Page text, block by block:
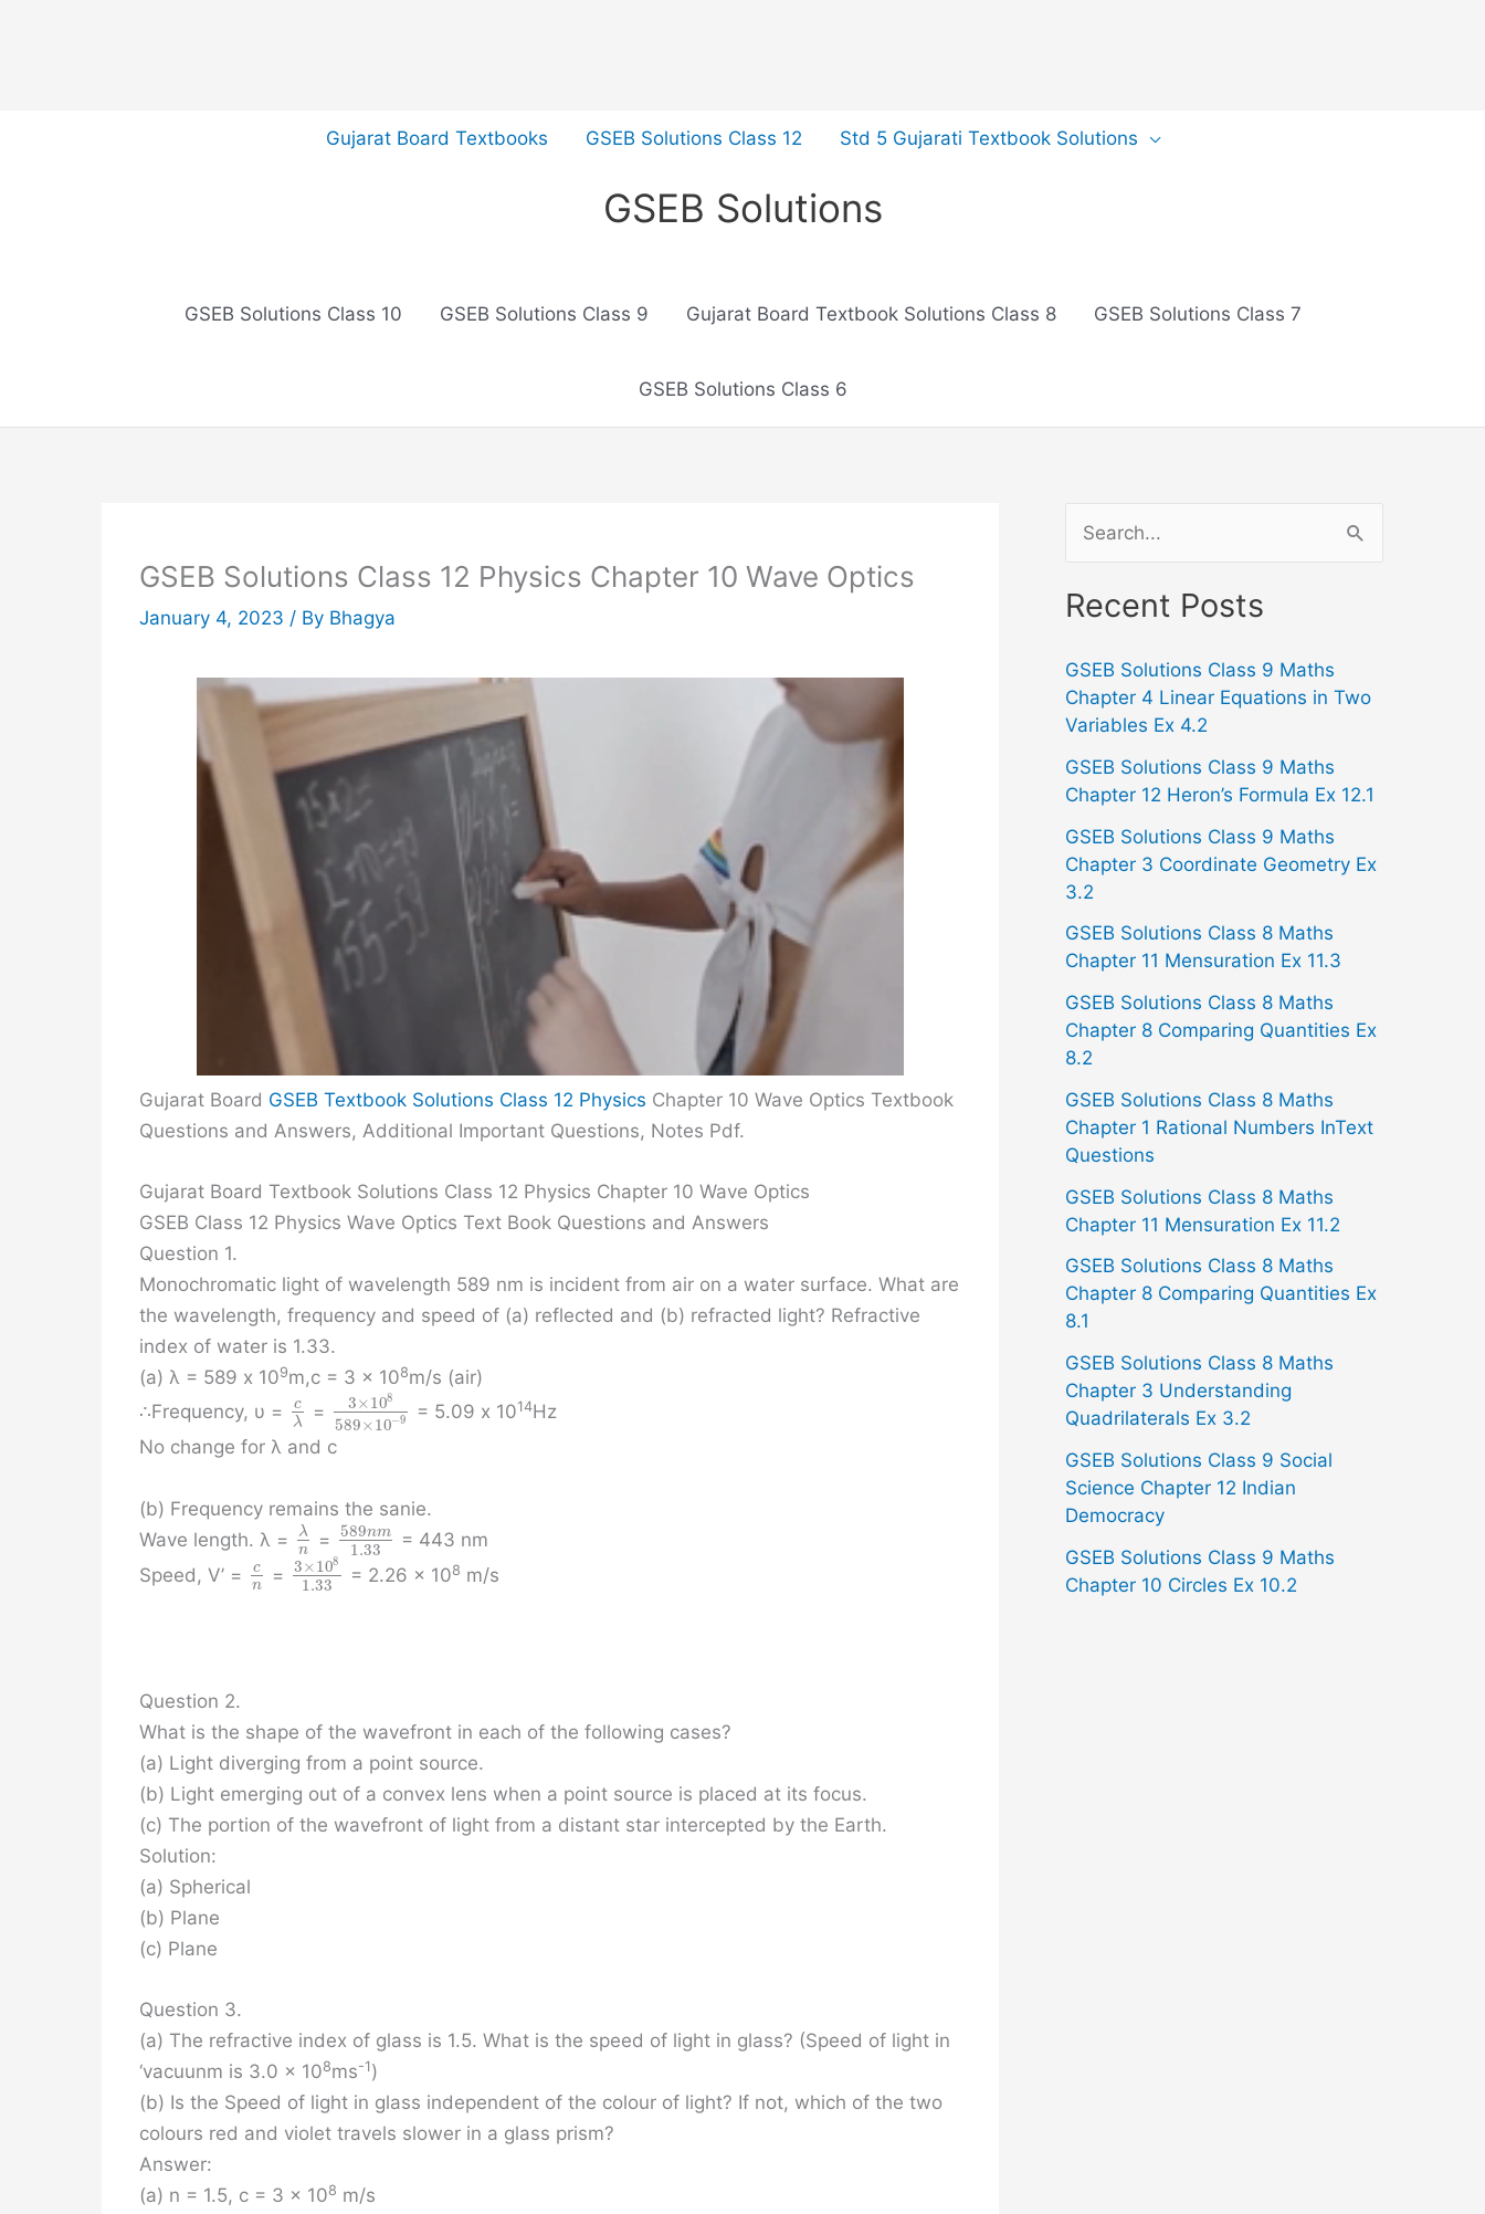
Gujarat Board Textbooks GSEB Solutions Class 12 Std 5 Gujarati Textbook Solutions
GSEB Solutions
GSEB Solutions Class 10 GSEB Solutions Class 9 Gujarat Board Textbook Solutions Class 8 GSEB Solutions Class 7
GSEB Solutions Class 6
GSEB Solutions Class 12 Physics Chapter 10 Wave Optics
January 4, 2023 / By Bhagya
Gujarat Board GSEB Textbook Solutions Class 12 Physics Chapter 10 Wave Optics Textbook
Questions and Answers, Additional Important Questions, Notes Pdf.
Gujarat Board Textbook Solutions Class 12 Physics Chapter 10 Wave Optics
GSEB Class 12 Physics Wave Optics Text Book Questions and Answers
Question 1.
Monochromatic light of wavelength 589 nm is incident from air on a water surface. What are
the wavelength, frequency and speed of (a) reflected and (b) refracted light? Refractive
index of water is 1.33.
(a) λ = 589 x 109m,c = 3 x 108m/s (air)
∴Frequency, υ =
c
λ
= 3×108
589×10−9 = 5.09 x 1014Hz
No change for λ and c
(b) Frequency remains the sanie.
Wave length. λ =
λ
n
= 589nm
1.33
= 443 nm
Speed, V’ =
c
n
= 3×108
1.33 = 2.26 x 108 m/s
Question 2.
What is the shape of the wavefront in each of the following cases?
(a) Light diverging from a point source.
(b) Light emerging out of a convex lens when a point source is placed at its focus.
(c) The portion of the wavefront of light from a distant star intercepted by the Earth.
Solution:
(a) Spherical
(b) Plane
(c) Plane
Question 3.
(a) The refractive index of glass is 1.5. What is the speed of light in glass? (Speed of light in
‘vacuunm is 3.0 x 108ms-1 )
(b) Is the Speed of light in glass independent of the colour of light? If not, which of the two
colours red and violet travels slower in a glass prism?
Answer:
(a) n = 1.5, c = 3 x 108 m/s
a
c
h
o
:
Recent Posts
GSEB Solutions Class 9 Maths
Chapter 4 Linear Equations in Two
Variables Ex 4.2
GSEB Solutions Class 9 Maths
Chapter 12 Heron’s Formula Ex 12.1
GSEB Solutions Class 9 Maths
Chapter 3 Coordinate Geometry Ex
3.2
GSEB Solutions Class 8 Maths
Chapter 11 Mensuration Ex 11.3
GSEB Solutions Class 8 Maths
Chapter 8 Comparing Quantities Ex
8.2
GSEB Solutions Class 8 Maths
Chapter 1 Rational Numbers InText
Questions
GSEB Solutions Class 8 Maths
Chapter 11 Mensuration Ex 11.2
GSEB Solutions Class 8 Maths
Chapter 8 Comparing Quantities Ex
8.1
GSEB Solutions Class 8 Maths
Chapter 3 Understanding
Quadrilaterals Ex 3.2
GSEB Solutions Class 9 Social
Science Chapter 12 Indian
Democracy
GSEB Solutions Class 9 Maths
Chapter 10 Circles Ex 10.2